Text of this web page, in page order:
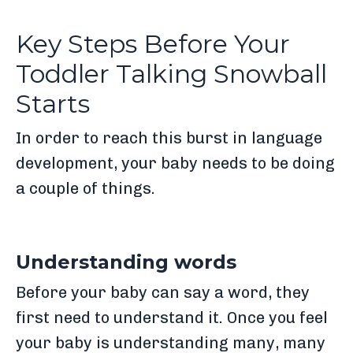
Key Steps Before Your
Toddler Talking Snowball
Starts
In order to reach this burst in language
development, your baby needs to be doing
a couple of things.
Understanding words
Before your baby can say a word, they
first need to understand it. Once you feel
your baby is understanding many, many